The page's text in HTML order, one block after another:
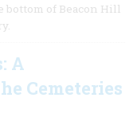
bottom of Beacon Hill
A
Cemeteries